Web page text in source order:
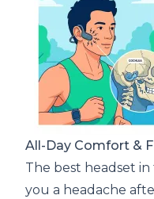
All-Day Comfort &
The best headset in
you a headache